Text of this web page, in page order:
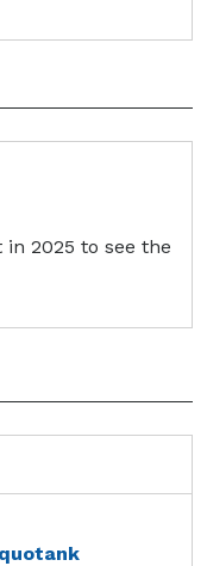
2025 to see the